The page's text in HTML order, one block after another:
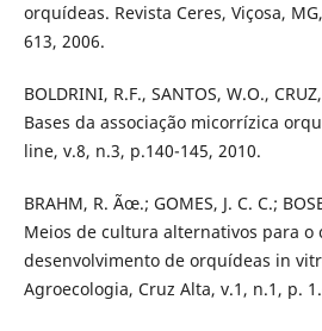
orquídeas. Revista Ceres, Viçosa,
613, 2006.
BOLDRINI, R.F., SANTOS, W.O.,
Bases da associação micorrízica
line, v.8, n.3, p.140-145, 2010.
BRAHM, R. Ãœ.; GOMES, J. C. C.;
Meios de cultura alternativos para o
desenvolvimento de orquídeas in
Agroecologia, Cruz Alta, v.1, n.1, p.